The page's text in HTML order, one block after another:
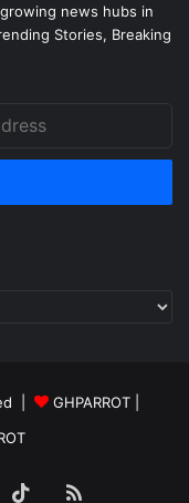
news hubs in
Stories, Breaking
|
GHPARROT |
TikTok